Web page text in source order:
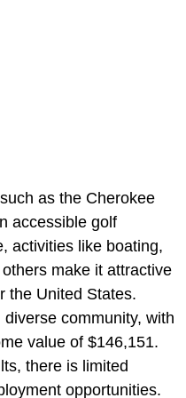
as the Cherokee
accessible golf
activities like boating,
make it attractive
the United States.
community, with
value of $146,151.
there is limited
opportunities.